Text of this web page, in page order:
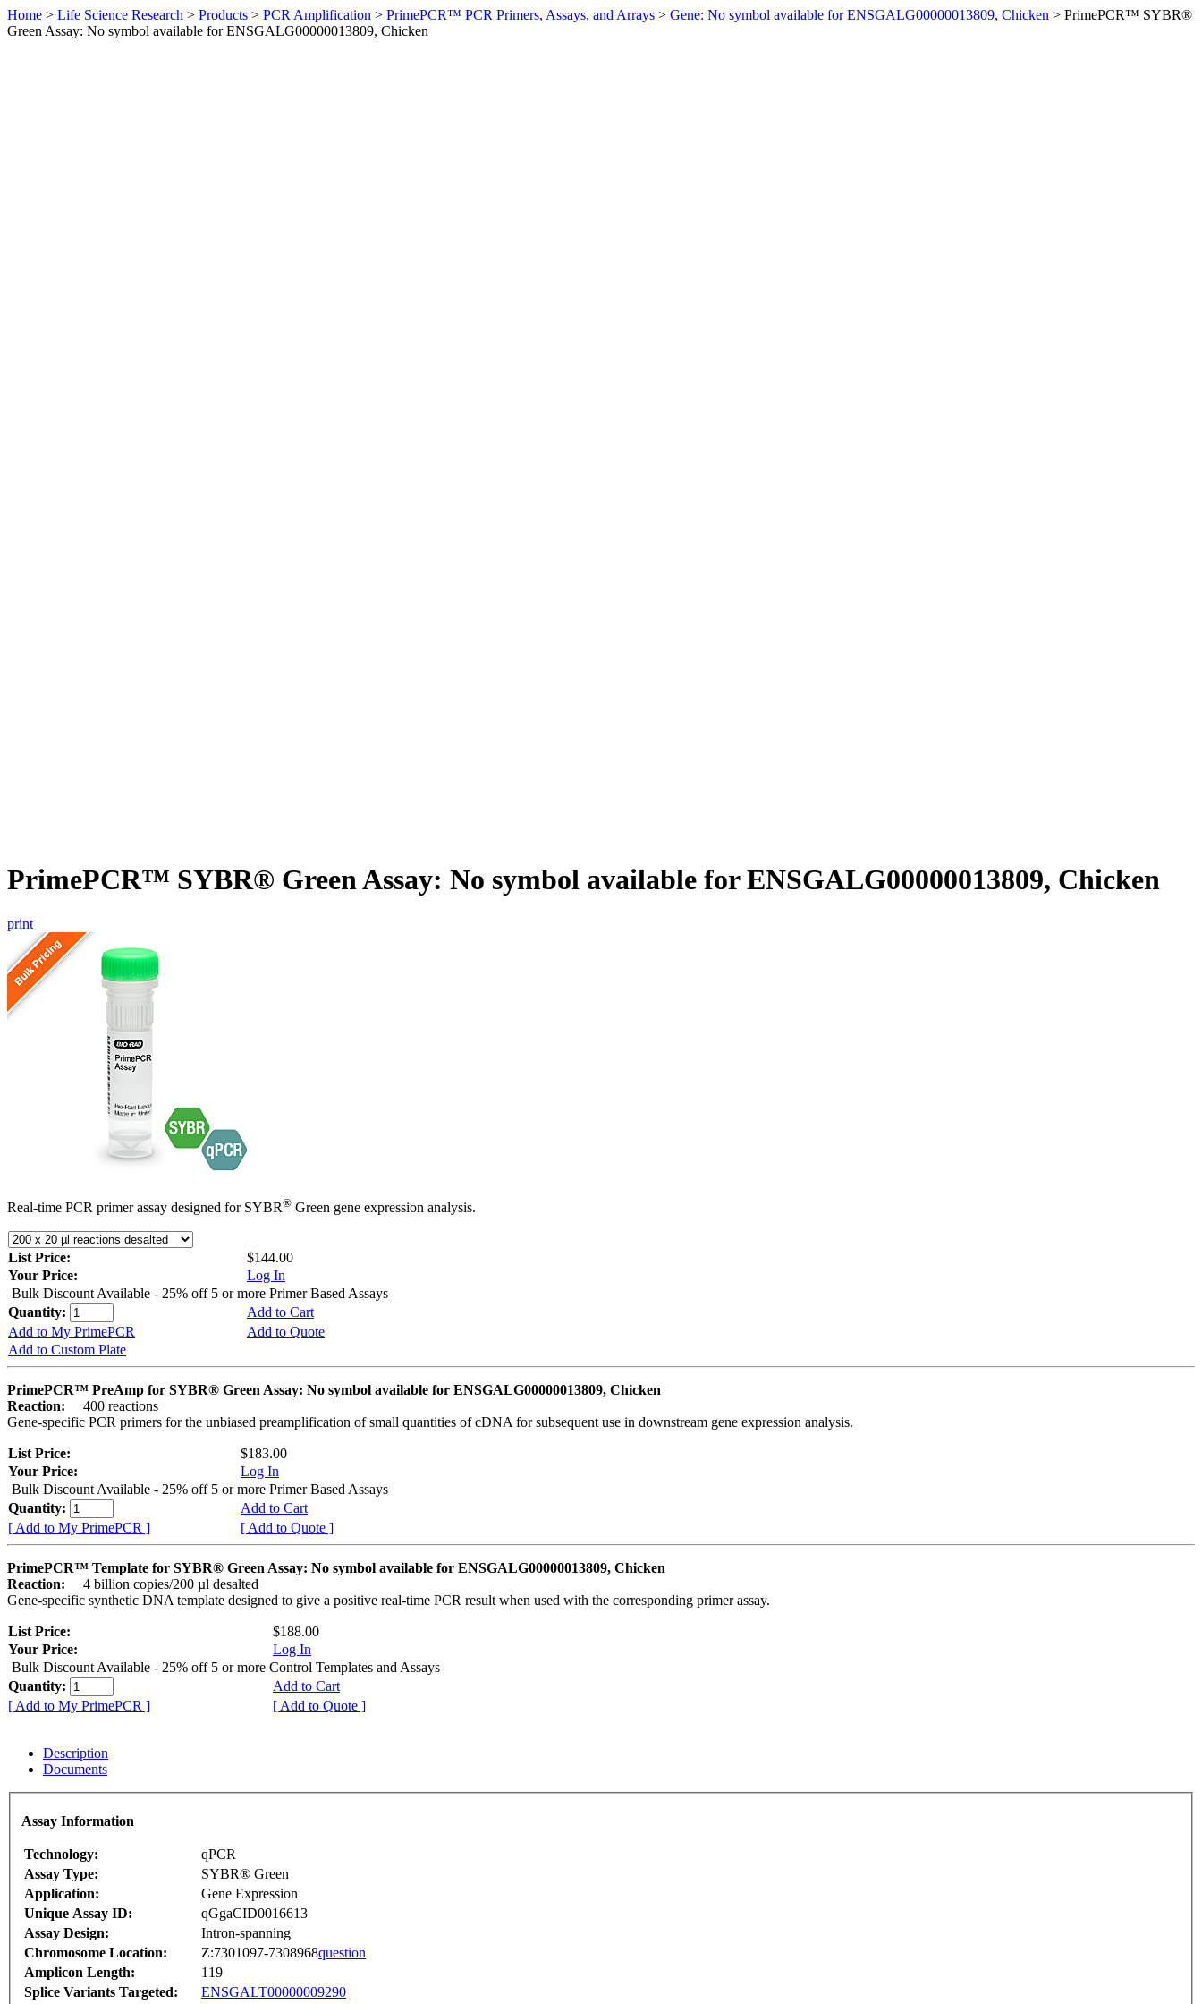
Home > Life Science Research > Products > PCR Amplification > PrimePCR™ PCR Primers, Assays, and Arrays > Gene: No symbol available for ENSGALG00000013809, Chicken > PrimePCR™ SYBR®
Green Assay: No symbol available for ENSGALG00000013809, Chicken
PrimePCR™ SYBR® Green Assay: No symbol available for ENSGALG00000013809, Chicken
print
Real-time PCR primer assay designed for SYBR® Green gene expression analysis.
List Price:
$144.00
Your Price:
Log In
Bulk Discount Available - 25% off 5 or more Primer Based Assays
Quantity:
Add to Cart
Add to My PrimePCR
Add to Quote
Add to Custom Plate
PrimePCR™ PreAmp for SYBR® Green Assay: No symbol available for ENSGALG00000013809, Chicken
Reaction:
400 reactions
Gene-specific PCR primers for the unbiased preamplification of small quantities of cDNA for subsequent use in downstream gene expression analysis.
List Price:
$183.00
Your Price:
Log In
Bulk Discount Available - 25% off 5 or more Primer Based Assays
Quantity:
Add to Cart
[ Add to My PrimePCR ]
[ Add to Quote ]
PrimePCR™ Template for SYBR® Green Assay: No symbol available for ENSGALG00000013809, Chicken
Reaction:
4 billion copies/200 µl desalted
Gene-specific synthetic DNA template designed to give a positive real-time PCR result when used with the corresponding primer assay.
List Price:
$188.00
Your Price:
Log In
Bulk Discount Available - 25% off 5 or more Control Templates and Assays
Quantity:
Add to Cart
[ Add to My PrimePCR ]
[ Add to Quote ]
Description
Documents
Assay Information
Technology:
qPCR
Assay Type:
SYBR® Green
Application:
Gene Expression
Unique Assay ID:
qGgaCID0016613
Assay Design:
Intron-spanning
Chromosome Location:
Z:7301097-7308968question
Amplicon Length:
119
Splice Variants Targeted:
ENSGALT00000009290